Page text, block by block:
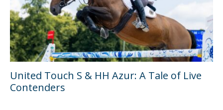
United Touch S & HH Azur: A Tale of Live
Contenders